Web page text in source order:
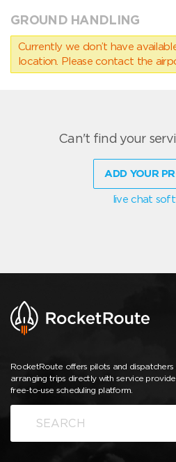
GROUND HANDLING
Currently we don’t have
location. Please contact the
Can't find your
ADD YOUR
live chat
RocketRoute offers pilots and
arranging trips directly with service
free-to-use scheduling platform.